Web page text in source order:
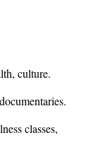
culture.
classes,